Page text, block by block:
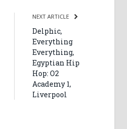
NEXT ARTICLE
Delphic,
Everything
Everything,
Egyptian Hip
Hop: O2
Academy 1,
Liverpool